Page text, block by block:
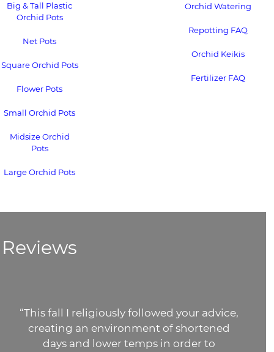
Big & Tall Plastic
Orchid Pots
Net Pots
Square Orchid Pots
Flower Pots
Small Orchid Pots
Midsize Orchid
Pots
Large Orchid Pots
Orchid Watering
Repotting FAQ
Orchid Keikis
Fertilizer FAQ
Reviews
“This fall I religiously followed your advice,
creating an environment of shortened
days and lower temps in order to